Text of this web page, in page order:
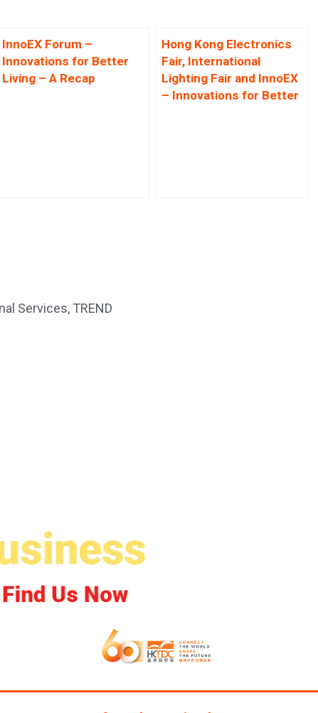
InnoEX Forum –
Innovations for Better
Living – A Recap
Hong Kong Electronics
Fair, International
Lighting Fair and InnoEX
– Innovations for Better
Services, TREND